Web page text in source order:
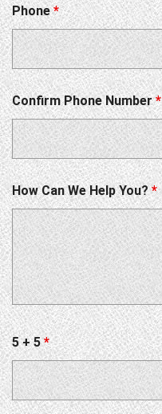
Phone*
Confirm Phone Number*
How Can We Help You?*
5 + 5*